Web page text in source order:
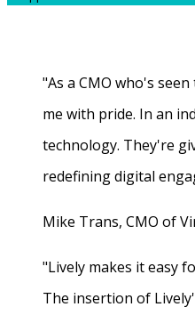
"As a CMO who's
me with pride. In an
technology. They're
redefining digital
Mike Trans, CMO of
"Lively makes it easy
The insertion of